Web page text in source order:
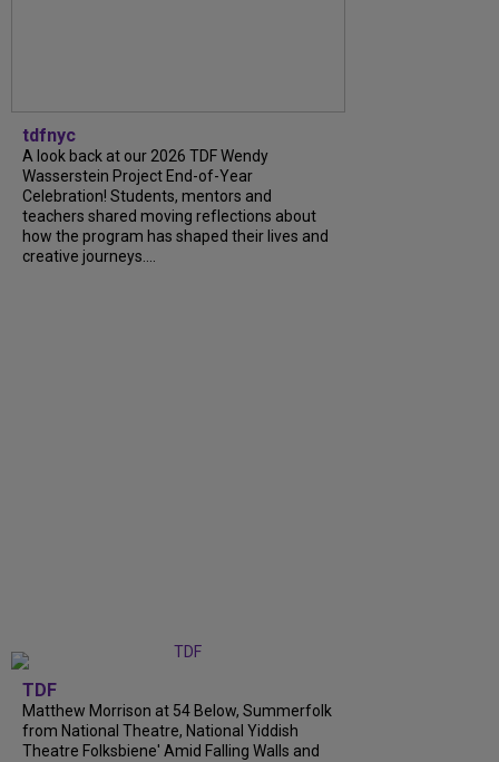
tdfnyc
A look back at our 2026 TDF Wendy
Wasserstein Project End-of-Year
Celebration! Students, mentors and
teachers shared moving reflections about
how the program has shaped their lives and
creative journeys....
TDF
Matthew Morrison at 54 Below, Summerfolk
from National Theatre, National Yiddish
Theatre Folksbiene' Amid Falling Walls and